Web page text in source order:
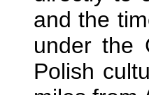
and the
under the
Polish